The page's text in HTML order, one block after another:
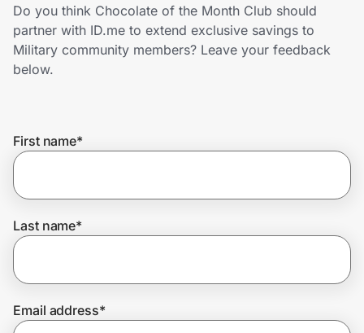
Shopping & Delivery
Government
Get the extension
Get the app
Do you think Chocolate of the Month Club should
partner with ID.me to extend exclusive savings to
Military community members? Leave your feedback
below.
First name*
Last name*
Email address*